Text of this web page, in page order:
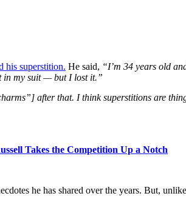
his superstition. He said, “I’m 34 years old
in my suit — but I lost it.”
after that. I think superstitions are
Takes the Competition Up a Notch
he has shared over the years. But,